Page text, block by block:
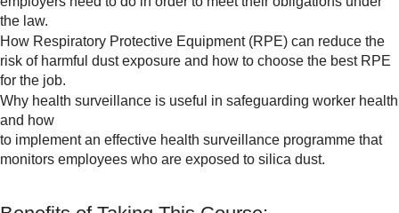
the law.
How Respiratory Protective Equipment (RPE) can reduce the
risk of harmful dust exposure and how to choose the best RPE
for the job.
Why health surveillance is useful in safeguarding worker health
and how
to implement an effective health surveillance programme that
monitors employees who are exposed to silica dust.